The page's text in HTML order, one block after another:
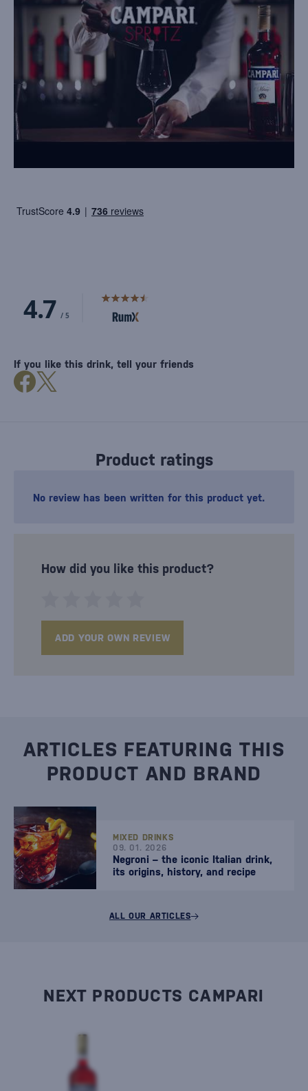
Product ratings
No review has been written for this product yet.
How did you like this product?
ADD YOUR OWN REVIEW
If you like this drink, tell your friends
ARTICLES FEATURING THIS
PRODUCT AND BRAND
MIXED DRINKS
09. 01. 2026
Negroni – the iconic Italian drink,
its origins, history, and recipe
ALL OUR ARTICLES
NEXT PRODUCTS CAMPARI